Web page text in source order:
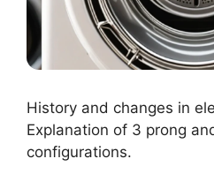
History and changes in
Explanation of 3 prong
configurations.